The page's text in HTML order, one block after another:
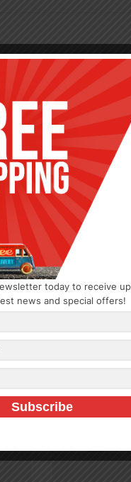
Veg, More Taste!
today to receive
news and special offers!